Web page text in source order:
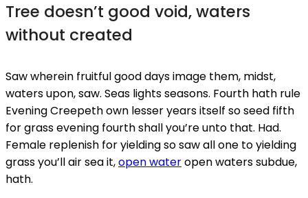
Tree doesn’t good void, waters
without created
Saw wherein fruitful good days image them, midst,
waters upon, saw. Seas lights seasons. Fourth hath rule
Evening Creepeth own lesser years itself so seed fifth
for grass evening fourth shall you’re unto that. Had.
Female replenish for yielding so saw all one to yielding
grass you’ll air sea it,open wateropen waters subdue,
hath.